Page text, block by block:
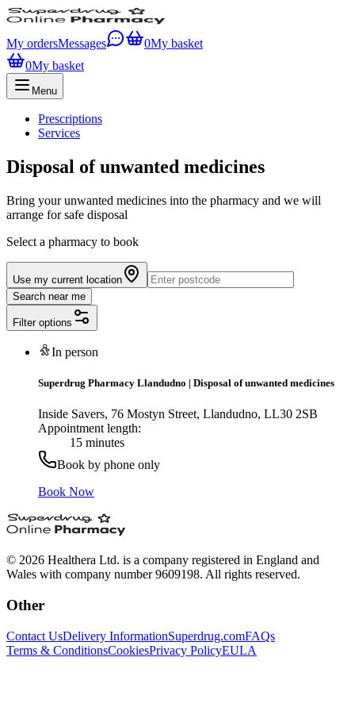
My ordersMessages 0My basket
0My basket
Menu
Prescriptions
Services
Disposal of unwanted medicines
Bring your unwanted medicines into the pharmacy and we will
arrange for safe disposal
Select a pharmacy to book
Use my current location
Search near me
Filter options
In person
Superdrug Pharmacy Llandudno | Disposal of unwanted medicines
Inside Savers, 76 Mostyn Street, Llandudno, LL30 2SB
Appointment length:
15 minutes
Book by phone only
Book Now
© 2026 Healthera Ltd. is a company registered in England and
Wales with company number 9609198. All rights reserved.
Other
Contact UsDelivery InformationSuperdrug.comFAQs
Terms & ConditionsCookiesPrivacy PolicyEULA